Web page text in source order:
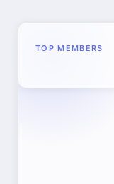
TOP MEMBERS